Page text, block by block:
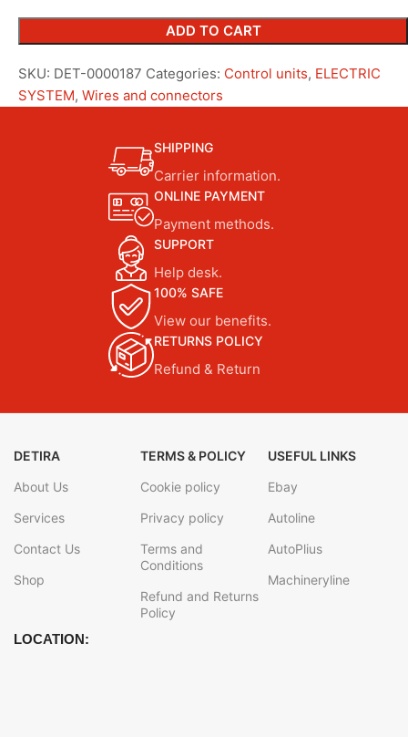
ADD TO CART
SKU: DET-0000187 Categories: Control units, ELECTRIC
SYSTEM, Wires and connectors
SHIPPING
Carrier information.
ONLINE PAYMENT
Payment methods.
SUPPORT
Help desk.
100% SAFE
View our benefits.
RETURNS POLICY
Refund & Return
DETIRA
About Us
Services
Contact Us
Shop
TERMS & POLICY
Cookie policy
Privacy policy
Terms and
Conditions
Refund and Returns
Policy
USEFUL LINKS
Ebay
Autoline
AutoPlius
Machineryline
LOCATION: